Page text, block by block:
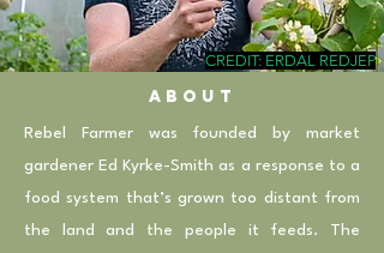
CREDIT: ERDAL REDJEP
abouT
Rebel Farmer was founded by market
gardener Ed Kyrke-Smith as a response to a
food system that’s grown too distant from
the land and the people it feeds. The